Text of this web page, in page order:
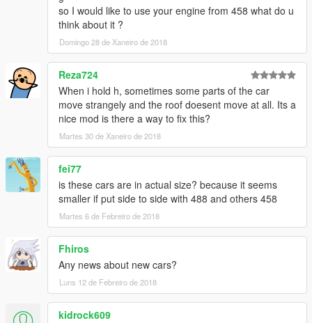
- make some model & textures
(emblem, badges, undercarriage and more)
- arrange rear-lights of spiders
- fix daylight of yFe458i1
● remove Roof-Extra ver.
. . . . . . . . . . . . . . . . . . . . . . . . .
[ v3.2~v3.5 ]
● arrange yFe458s2
- for more fit to the bones of carbonizzare
● fix minor bugs
● add Roof-Extra ver.
[ v3.0 ]
● Add-on only (remake DLC)
● convertible roof works
● add '458 Speciale' from CSR2
● add more tuning parts from FM
____________________________________
[wiki] Ferrari 458 Series
so I would like to use your engine from 458 what do u
think about it ?
Domingo 28 de Xaneiro de 2018
Reza724
When i hold h, sometimes some parts of the car
move strangely and the roof doesent move at all. Its a
nice mod is there a way to fix this?
Martes 30 de Xaneiro de 2018
fei77
is these cars are in actual size? because it seems
smaller if put side to side with 488 and others 458
Martes 6 de Febreiro de 2018
Fhiros
Any news about new cars?
Luns 12 de Febreiro de 2018
kidrock609